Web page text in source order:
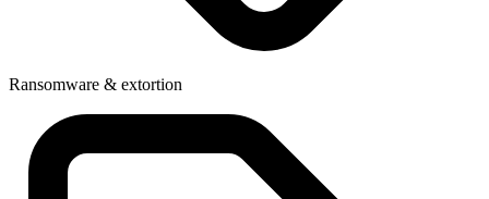
Ransomware & extortion